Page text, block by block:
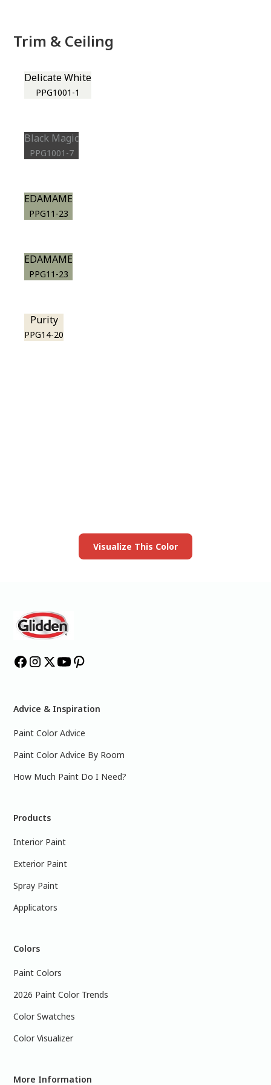
Trim & Ceiling
Delicate White
PPG1001-1
Black Magic
PPG1001-7
EDAMAME
PPG11-23
EDAMAME
PPG11-23
Purity
PPG14-20
Visualize This Color
Advice & Inspiration
Paint Color Advice
Paint Color Advice By Room
How Much Paint Do I Need?
Products
Interior Paint
Exterior Paint
Spray Paint
Applicators
Colors
Paint Colors
2026 Paint Color Trends
Color Swatches
Color Visualizer
More Information